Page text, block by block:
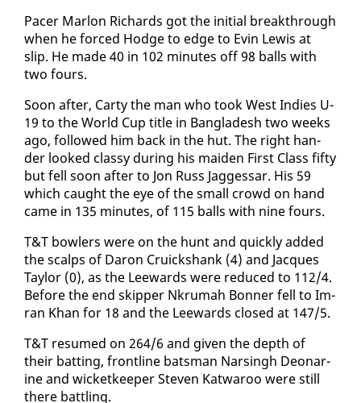
Pac­er Mar­lon Richards got the ini­tial break­through
when he forced Hodge to edge to Evin Lewis at
slip. He made 40 in 102 min­utes off 98 balls with
two fours.
Soon af­ter, Car­ty the man who took West In­dies U-
19 to the World Cup ti­tle in Bangladesh two weeks
ago, fol­lowed him back in the hut. The right han­
der looked classy dur­ing his maid­en First Class fifty
but fell soon af­ter to Jon Russ Jagges­sar. His 59
which caught the eye of the small crowd on hand
came in 135 min­utes, of 115 balls with nine fours.
T&T bowlers were on the hunt and quick­ly added
the scalps of Daron Cruick­shank (4) and Jacques
Tay­lor (0), as the Lee­wards were re­duced to 112/4.
Be­fore the end skip­per Nkrumah Bon­ner fell to Im­
ran Khan for 18 and the Lee­wards closed at 147/5.
T&T re­sumed on 264/6 and giv­en the depth of
their bat­ting, front­line bats­man Nars­ingh De­onar­
ine and wick­et­keep­er Steven Kat­wa­roo were still
there bat­tling.